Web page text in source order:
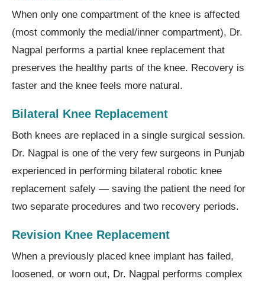
When only one compartment of the knee is affected
(most commonly the medial/inner compartment), Dr.
Nagpal performs a partial knee replacement that
preserves the healthy parts of the knee. Recovery is
faster and the knee feels more natural.
Bilateral Knee Replacement
Both knees are replaced in a single surgical session.
Dr. Nagpal is one of the very few surgeons in Punjab
experienced in performing bilateral robotic knee
replacement safely — saving the patient the need for
two separate procedures and two recovery periods.
Revision Knee Replacement
When a previously placed knee implant has failed,
loosened, or worn out, Dr. Nagpal performs complex